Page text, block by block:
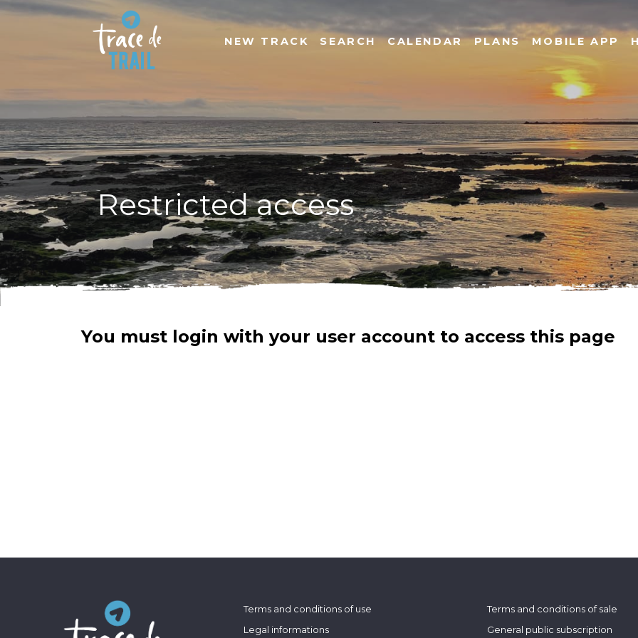
NEW TRACK SEARCH CALENDAR PLANS MOBILE APP
Restricted access
You must login with your user account to access this page
Terms and conditions of use
Legal informations
Terms and conditions of sale
General public subscription